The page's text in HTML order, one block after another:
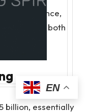
divergence,
futures both
billion, essentially
EN